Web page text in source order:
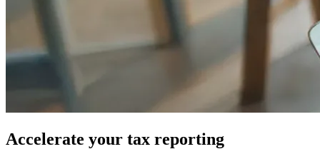
Accelerate your tax reporting